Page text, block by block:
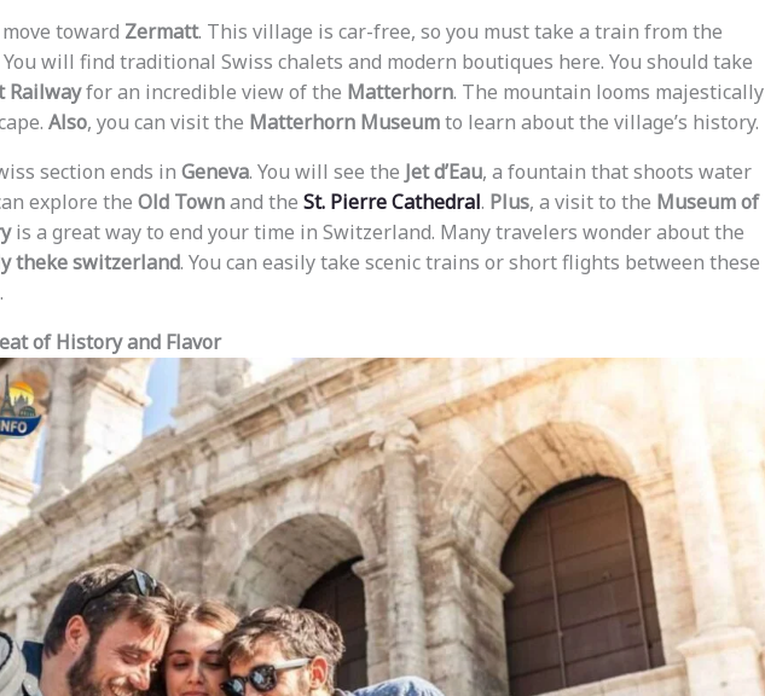
toward Zermatt. This village is car-free, so you must take a train from the
You will find traditional Swiss chalets and modern boutiques here. You should take
Railwayfor an incredible view of the Matterhorn. The mountain looms majestically
Also, you can visit the Matterhorn Museumto learn about the village’s history.
section ends in Geneva. You will see the Jet d’Eau, a fountain that shoots water
explore the Old Townand the St. Pierre Cathedral. Plus, a visit to the Museum of
is a great way to end your time in Switzerland. Many travelers wonder about the
theke switzerland. You can easily take scenic trains or short flights between these
of History and Flavor